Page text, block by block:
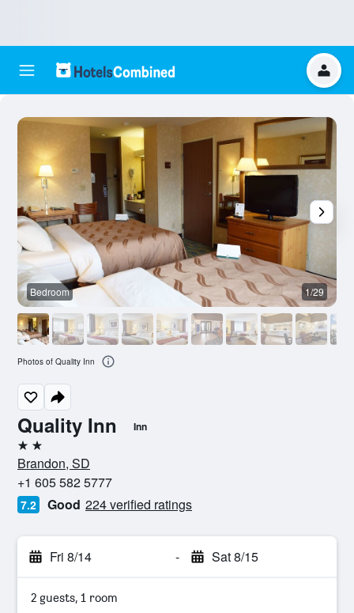
Quality Inn Inn
2 stars
Brandon, SD
+1 605 582 5777
7.2 Good 224 verified ratings
Fri 8/14 - Sat 8/15
2 guests, 1 room
Bedroom 1/29
Photos of Quality Inn